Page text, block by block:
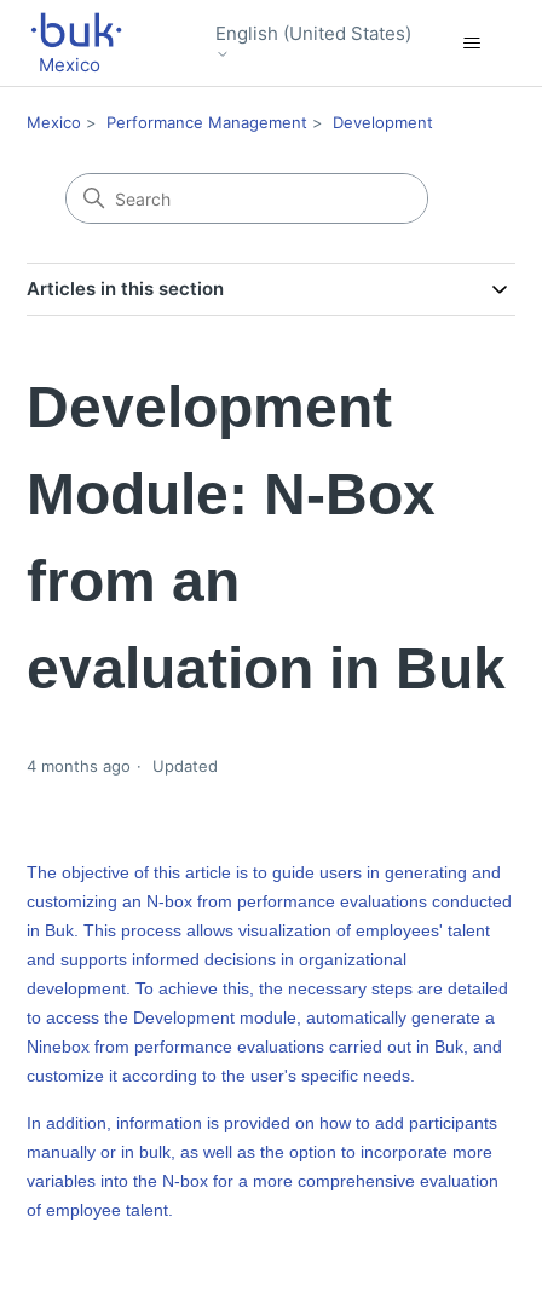
Mexico
English (United States)
Mexico Performance Management Development
Articles in this section
Development
Module: N-Box
from an
evaluation in Buk
4 months ago Updated
The objective of this article is to guide users in generating and
customizing an N-box from performance evaluations conducted
in Buk. This process allows visualization of employees' talent
and supports informed decisions in organizational
development. To achieve this, the necessary steps are detailed
to access the Development module, automatically generate a
Ninebox from performance evaluations carried out in Buk, and
customize it according to the user's specific needs.
In addition, information is provided on how to add participants
manually or in bulk, as well as the option to incorporate more
variables into the N-box for a more comprehensive evaluation
of employee talent.